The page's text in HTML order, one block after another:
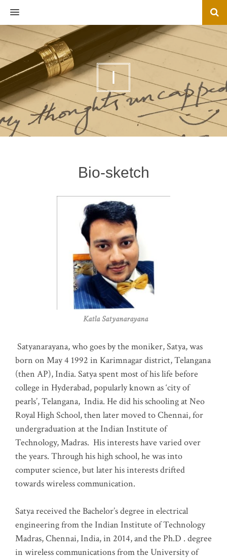
MENU
I
Bio-sketch
Katla Satyanarayana
Satyanarayana, who goes by the moniker, Satya, was
born on May 4 1992 in Karimnagar district, Telangana
(then AP), India. Satya spent most of his life before
college in Hyderabad, popularly known as ‘city of
pearls’, Telangana, India. He did his schooling at Neo
Royal High School, then later moved to Chennai, for
undergraduation at the Indian Institute of
Technology, Madras. His interests have varied over
the years. Through his high school, he was into
computer science, but later his interests drifted
towards wireless communication.
Satya received the Bachelor’s degree in electrical
engineering from the Indian Institute of Technology
Madras, Chennai, India, in 2014, and the Ph.D . degree
in wireless communications from the University of